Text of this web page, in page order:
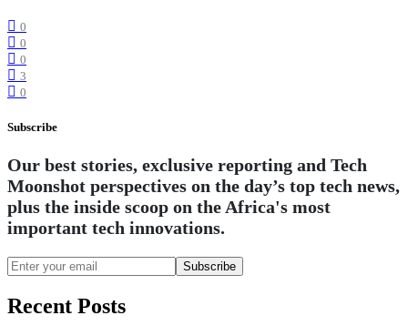
0
0
0
3
0
Subscribe
Our best stories, exclusive reporting and Tech
Moonshot perspectives on the day’s top tech news,
plus the inside scoop on the Africa's most
important tech innovations.
Subscribe
Recent Posts